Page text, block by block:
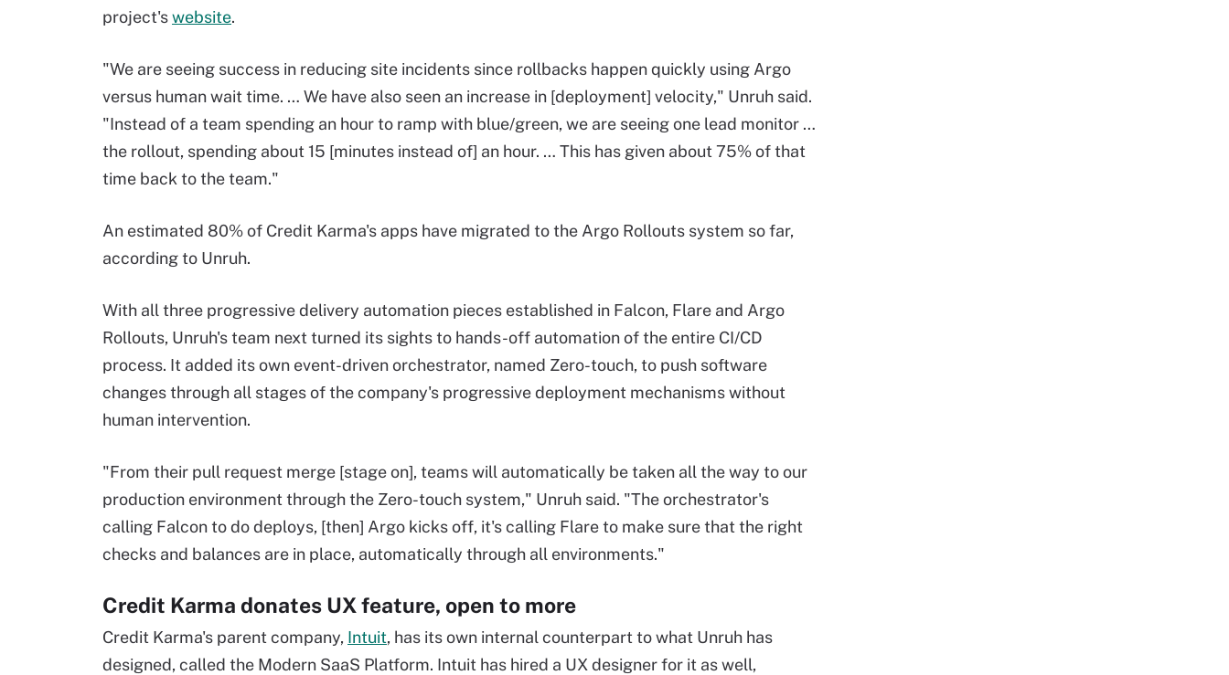
project'swebsite.
"We are seeing success in reducing site incidents since rollbacks happen quickly using Argo
versus human wait time. … We have also seen an increase in [deployment] velocity," Unruh said.
"Instead of a team spending an hour to ramp with blue/green, we are seeing one lead monitor …
the rollout, spending about 15 [minutes instead of] an hour. … This has given about 75% of that
time back to the team."
An estimated 80% of Credit Karma's apps have migrated to the Argo Rollouts system so far,
according to Unruh.
With all three progressive delivery automation pieces established in Falcon, Flare and Argo
Rollouts, Unruh's team next turned its sights to hands-off automation of the entire CI/CD
process. It added its own event-driven orchestrator, named Zero-touch, to push software
changes through all stages of the company's progressive deployment mechanisms without
human intervention.
"From their pull request merge [stage on], teams will automatically be taken all the way to our
production environment through the Zero-touch system," Unruh said. "The orchestrator's
calling Falcon to do deploys, [then] Argo kicks off, it's calling Flare to make sure that the right
checks and balances are in place, automatically through all environments."
Credit Karma donates UX feature, open to more
Credit Karma's parent company, Intuit, has its own internal counterpart to what Unruh has
designed, called the Modern SaaS Platform. Intuit has hired a UX designer for it as well,